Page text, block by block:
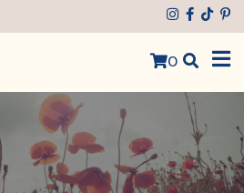
×
0